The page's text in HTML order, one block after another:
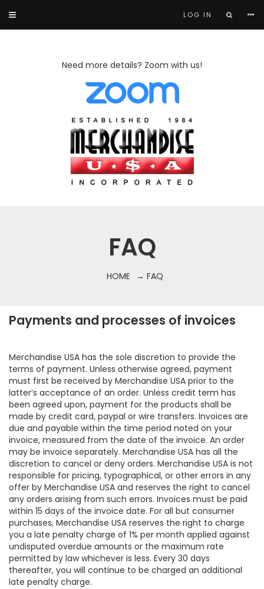
LOG IN
Need more details? Zoom with us!
FAQ
HOME → FAQ
Payments and processes of invoices
Merchandise USA has the sole discretion to provide the
terms of payment. Unless otherwise agreed, payment
must first be received by Merchandise USA prior to the
latter’s acceptance of an order. Unless credit term has
been agreed upon, payment for the products shall be
made by credit card, paypal or wire transfers. Invoices are
due and payable within the time period noted on your
invoice, measured from the date of the invoice. An order
may be invoice separately. Merchandise USA has all the
discretion to cancel or deny orders. Merchandise USA is not
responsible for pricing, typographical, or other errors in any
offer by Merchandise USA and reserves the right to cancel
any orders arising from such errors. Invoices must be paid
within 15 days of the invoice date. For all but consumer
purchases, Merchandise USA reserves the right to charge
you a late penalty charge of 1% per month applied against
undisputed overdue amounts or the maximum rate
permitted by law whichever is less. Every 30 days
thereafter, you will continue to be charged an additional
late penalty charge.